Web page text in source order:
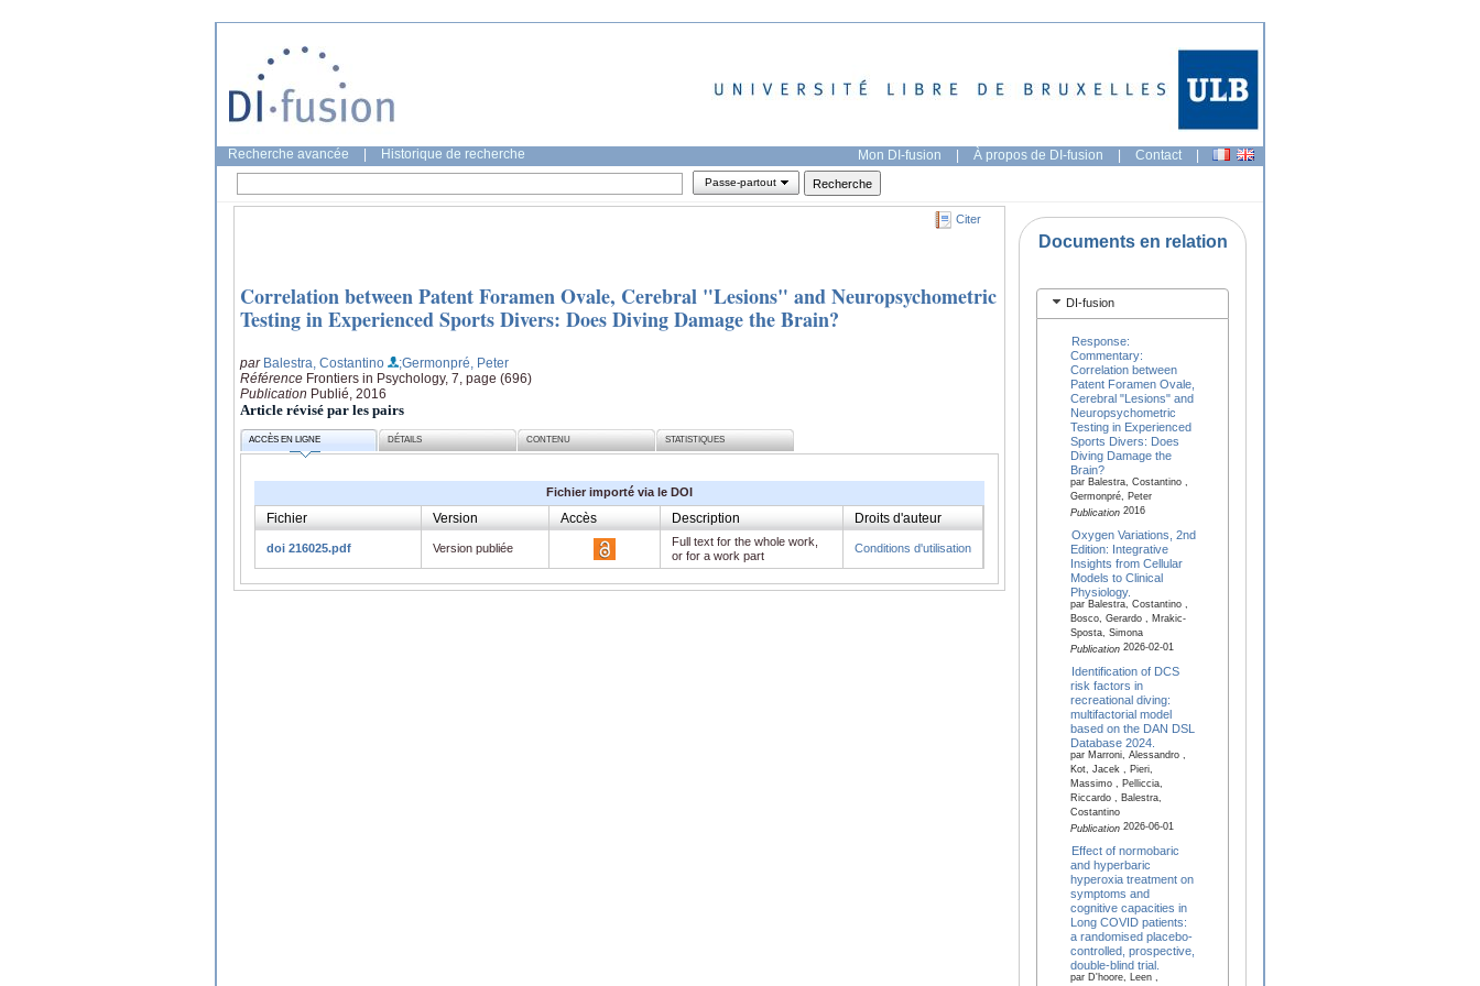
Recherche avancée Historique de recherche Mon DI-fusion | À propos de DI-fusion | Contact |
Passe-partout
Citer
Correlation between Patent Foramen Ovale, Cerebral "Lesions" and Neuropsychometric
Testing in Experienced Sports Divers: Does Diving Damage the Brain?
par Balestra, Costantino
;Germonpré, Peter
Référence Frontiers in Psychology, 7, page (696)
Publication Publié, 2016
Article révisé par les pairs
ACCÈS EN LIGNE DÉTAILS CONTENU STATISTIQUES
Fichier importé via le DOI
Fichier Version Accès Description Droits d'auteur
doi 216025.pdf Version publiée
Full text for the whole work,
or for a work part
Conditions d'utilisation
Documents en relation
DI-fusion
Response:
Commentary:
Correlation between
Patent Foramen Ovale,
Cerebral "Lesions" and
Neuropsychometric
Testing in Experienced
Sports Divers: Does
Diving Damage the
Brain?
par Balestra, Costantino ,
Germonpré, Peter
Publication2016
Oxygen Variations, 2nd
Edition: Integrative
Insights from Cellular
Models to Clinical
Physiology.
par Balestra, Costantino ,
Bosco, Gerardo , Mrakic-
Sposta, Simona
Publication2026-02-01
Identification of DCS
risk factors in
recreational diving:
multifactorial model
based on the DAN DSL
Database 2024.
par Marroni, Alessandro ,
Kot, Jacek , Pieri,
Massimo , Pelliccia,
Riccardo , Balestra,
Costantino
Publication2026-06-01
Effect of normobaric
and hyperbaric
hyperoxia treatment on
symptoms and
cognitive capacities in
Long COVID patients:
a randomised placebo-
controlled, prospective,
double-blind trial.
par D'hoore, Leen ,